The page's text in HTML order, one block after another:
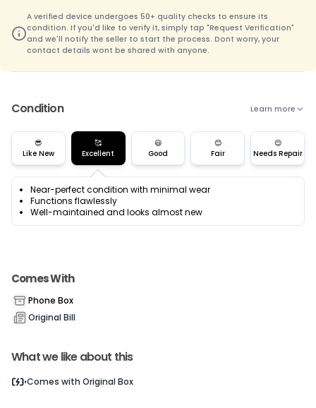
A verified device undergoes 50+ quality checks to ensure its
condition. If you'd like to verify it, simply tap "Request Verification"
and we'll notify the seller to start the process. Dont worry, your
contact details wont be shared with anyone.
Condition Learn more
😎
Like New
🥰
Excellent
😃
Good
😊
Fair
😌
Needs Repair
Near-perfect condition with minimal wear
Functions flawlessly
Well-maintained and looks almost new
Current Device
Comes With
Phone Box
Original Bill
What we like about this
Comes with Original Box